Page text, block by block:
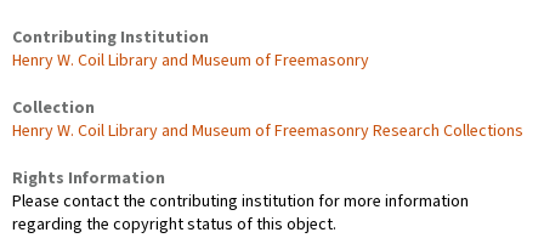
Contributing Institution
Henry W. Coil Library and Museum of Freemasonry
Collection
Henry W. Coil Library and Museum of Freemasonry Research Collections
Rights Information
Please contact the contributing institution for more information
regarding the copyright status of this object.